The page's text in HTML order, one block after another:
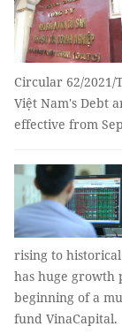
Circular 62/2021/
Việt Nam's Debt
effective from
rising to
has huge growth
beginning of a
fund VinaCapital.